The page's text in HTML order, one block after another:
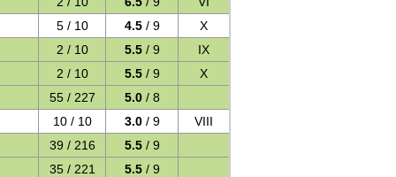
5 / 10
4.5/ 9
X
2 / 10
5.5/ 9
IX
2 / 10
5.5/ 9
X
55 / 227
5.0/ 8
10 / 10
3.0/ 9
VIII
39 / 216
5.5/ 9
35 / 221
5.5/ 9